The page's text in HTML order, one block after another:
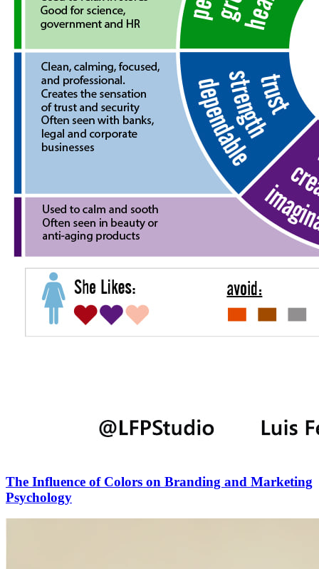
The Influence of Colors on Branding and Marketing
Psychology